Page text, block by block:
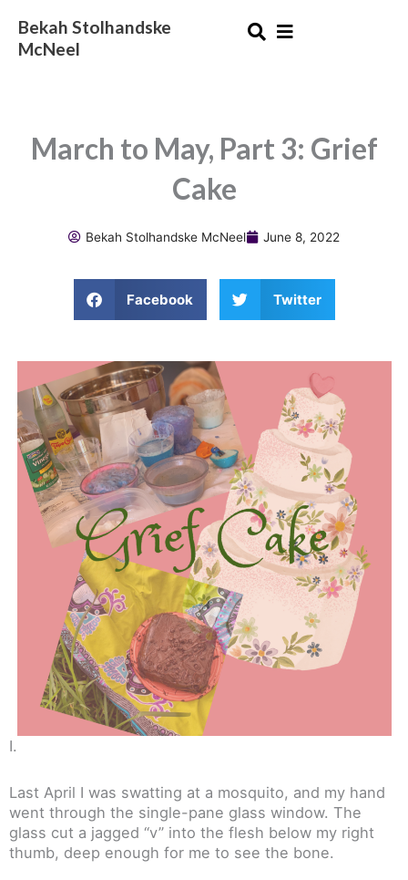
content
Bekah Stolhandske
McNeel
March to May, Part 3: Grief
Cake
Bekah Stolhandske McNeel June 8, 2022
Facebook Twitter
I.
Last April I was swatting at a mosquito, and my hand
went through the single-pane glass window. The
glass cut a jagged “v” into the flesh below my right
thumb, deep enough for me to see the bone.